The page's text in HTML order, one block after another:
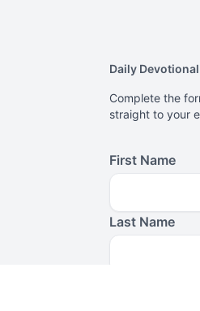
Daily
Complete the
straight to your
First Name
Last Name